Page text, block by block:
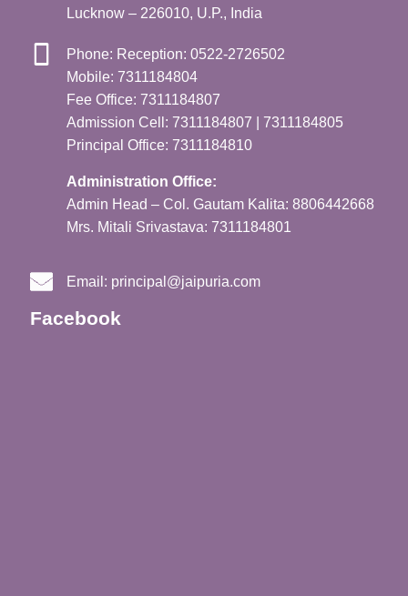
Lucknow – 226010, U.P., India
Phone: Reception: 0522-2726502
Mobile: 7311184804
Fee Office: 7311184807
Admission Cell: 7311184807 | 7311184805
Principal Office: 7311184810
Administration Office:
Admin Head – Col. Gautam Kalita: 8806442668
Mrs. Mitali Srivastava: 7311184801
Email: principal@jaipuria.com
Facebook